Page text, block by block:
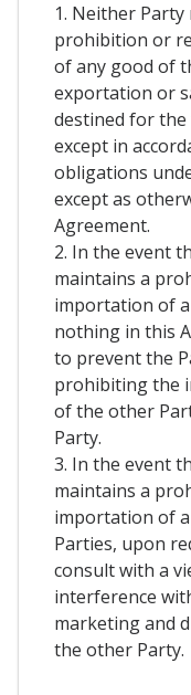
1. Neither
prohibition or
of any good of
exportation or
destined for
except in
obligations
except as
Agreement.
2. In the event
maintains a
importation of
nothing in this
to prevent the
prohibiting the
of the other
Party.
3. In the event
maintains a
importation of
Parties, upon
consult with a
interference
marketing and
the other Party.